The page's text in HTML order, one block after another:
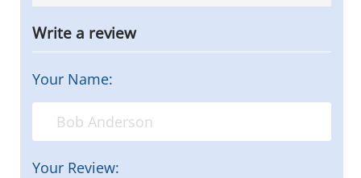
Write a review
Your Name:
Your Review: